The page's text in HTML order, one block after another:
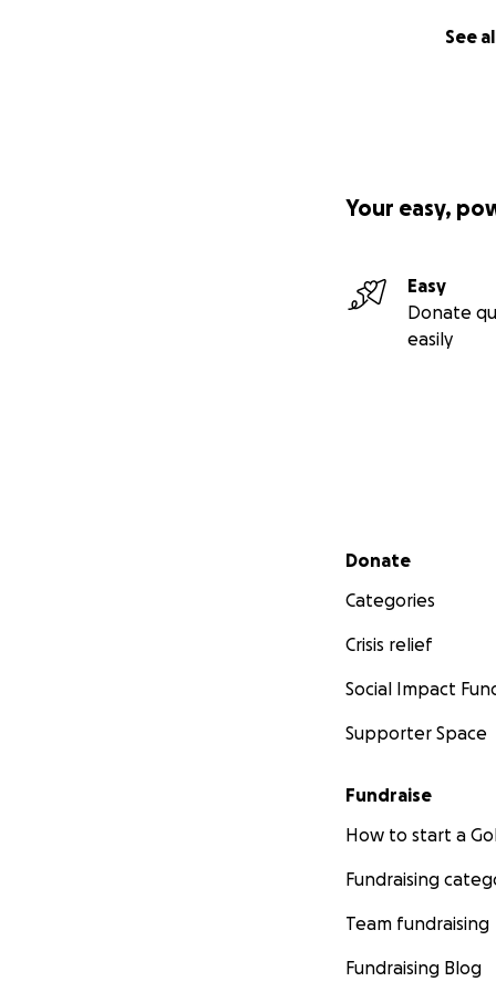
See
Your easy,
Easy
Donate
easily
Secondary menu
Donate
Categories
Crisis relief
Social Impact
Supporter Space
Fundraise
How to start a
Fundraising
Team fundraising
Fundraising Blog